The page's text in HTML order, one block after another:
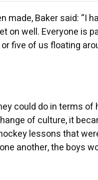
made, Baker said: “I
on well. Everyone is
five of us floating
could do in terms of
of culture, it
lessons that
another, the boys